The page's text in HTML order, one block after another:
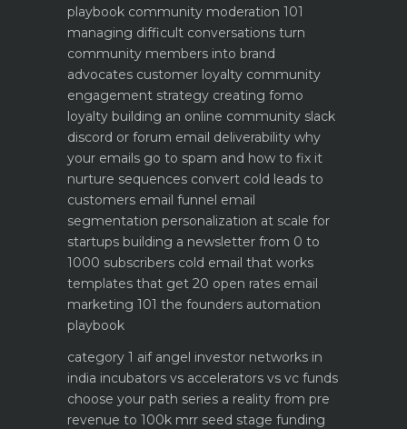
playbook community moderation 101
managing difficult conversations turn
community members into brand
advocates customer loyalty community
engagement strategy creating fomo
loyalty building an online community slack
discord or forum email deliverability why
your emails go to spam and how to fix it
nurture sequences convert cold leads to
customers email funnel email
segmentation personalization at scale for
startups building a newsletter from 0 to
1000 subscribers cold email that works
templates that get 20 open rates email
marketing 101 the founders automation
playbook
category 1 aif angel investor networks in
india incubators vs accelerators vs vc funds
choose your path series a reality from pre
revenue to 100k mrr seed stage funding